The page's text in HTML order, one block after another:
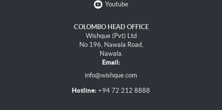
Youtube
COLOMBO HEAD OFFICE
Wishque (Pvt) Ltd
No 196, Nawala Road,
Nawala.
Email:
info@wishque.com
Hotline: +94 72 212 8888